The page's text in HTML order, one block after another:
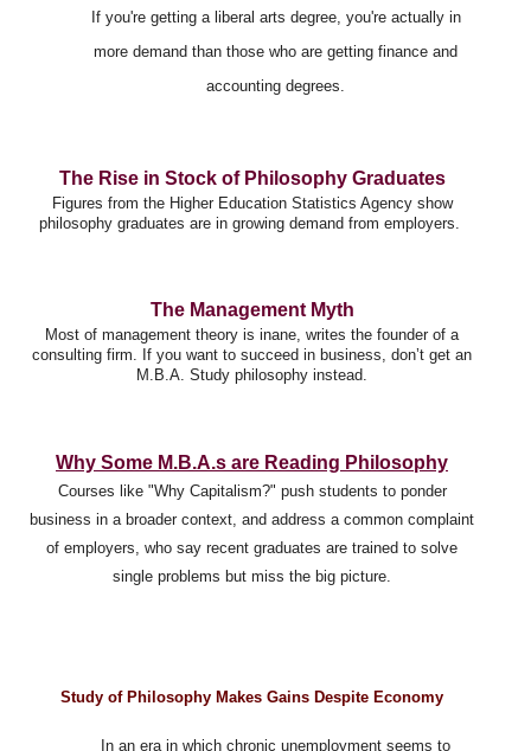
If you're getting a liberal arts degree, you're actually in
more demand than those who are getting finance and
accounting degrees.
The Rise in Stock of Philosophy Graduates
Figures from the Higher Education Statistics Agency show
philosophy graduates are in growing demand from employers.
The Management Myth
Most of management theory is inane, writes the founder of a
consulting firm. If you want to succeed in business, don’t get an
M.B.A. Study philosophy instead.
Why Some M.B.A.s are Reading Philosophy
Courses like "Why Capitalism?" push students to ponder
business in a broader context, and address a common complaint
of employers, who say recent graduates are trained to solve
single problems but miss the big picture.
Study of Philosophy Makes Gains Despite Economy
In an era in which chronic unemployment seems to